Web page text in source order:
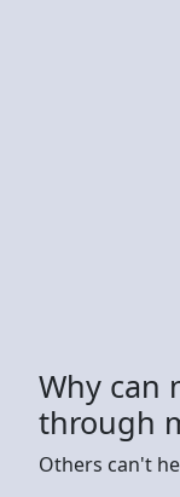
Why can
through
Others can't